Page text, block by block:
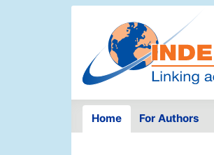
Home For Authors